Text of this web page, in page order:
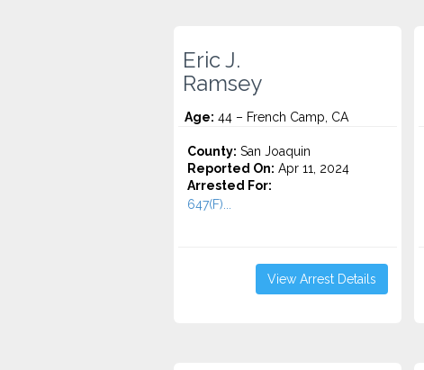
Eric J.
Ramsey
Age: 44 – French Camp, CA
County: San Joaquin
Reported On: Apr 11, 2024
Arrested For:
647(F)...
View Arrest Details